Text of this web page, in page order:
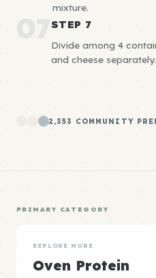
mixture.
07STEP 7
Divide among 4
and cheese separately.
2,353 COMMUNITY
PRIMARY CATEGORY
EXPLORE MORE
Oven Protein